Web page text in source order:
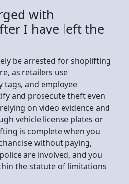
with
I have left the
be arrested for shoplifting
as retailers use
tags, and employee
and prosecute theft even
on video evidence and
vehicle license plates or
is complete when you
without paying,
are involved, and you
the statute of limitations